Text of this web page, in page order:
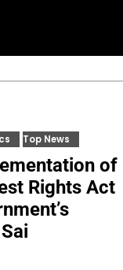
Top News
of
Rights Act